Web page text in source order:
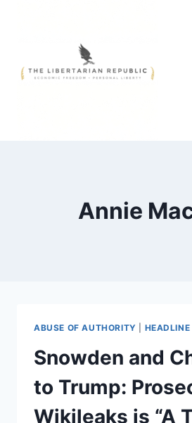
Annie
ABUSE OF AUTHORITY
Snowden and
to Trump:
Wikileaks is “A